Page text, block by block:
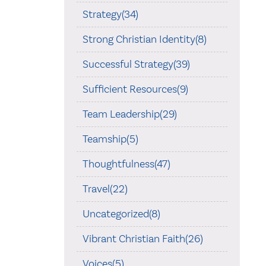
Strategy(34)
Strong Christian Identity(8)
Successful Strategy(39)
Sufficient Resources(9)
Team Leadership(29)
Teamship(5)
Thoughtfulness(47)
Travel(22)
Uncategorized(8)
Vibrant Christian Faith(26)